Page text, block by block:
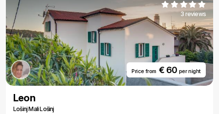
3 reviews
Price from€ 60 per night
Leon
Lošinj Mali Lošinj